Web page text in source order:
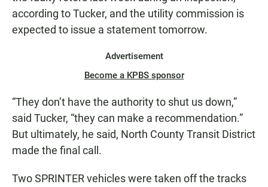
according to Tucker, and the utility commission is
expected to issue a statement tomorrow.
Advertisement
Become a KPBS sponsor
“They don’t have the authority to shut us down,”
said Tucker, “they can make a recommendation.”
But ultimately, he said, North County Transit District
made the final call.
Two SPRINTER vehicles were taken off the tracks